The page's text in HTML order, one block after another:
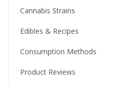
Cannabis Strains
Edibles & Recipes
Consumption Methods
Product Reviews